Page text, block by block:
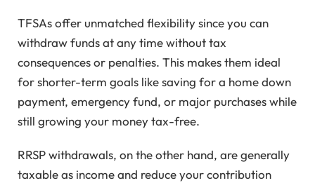
TFSAs offer unmatched flexibility since you can
withdraw funds at any time without tax
consequences or penalties. This makes them ideal
for shorter-term goals like saving for a home down
payment, emergency fund, or major purchases while
still growing your money tax-free.
RRSP withdrawals, on the other hand, are generally
taxable as income and reduce your contribution